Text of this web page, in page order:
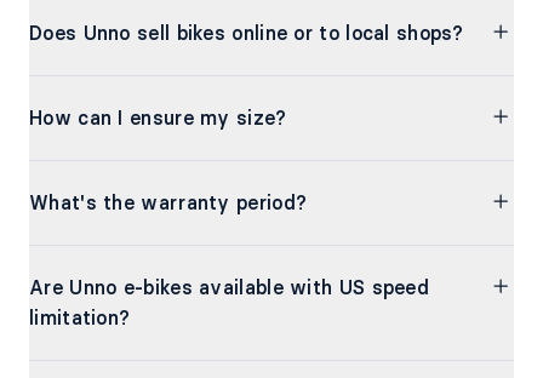
Does Unno sell bikes online or to local shops?
How can I ensure my size?
What's the warranty period?
Are Unno e-bikes available with US speed
limitation?